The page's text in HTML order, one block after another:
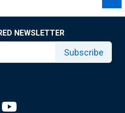
NEWSLETTER
Subscribe